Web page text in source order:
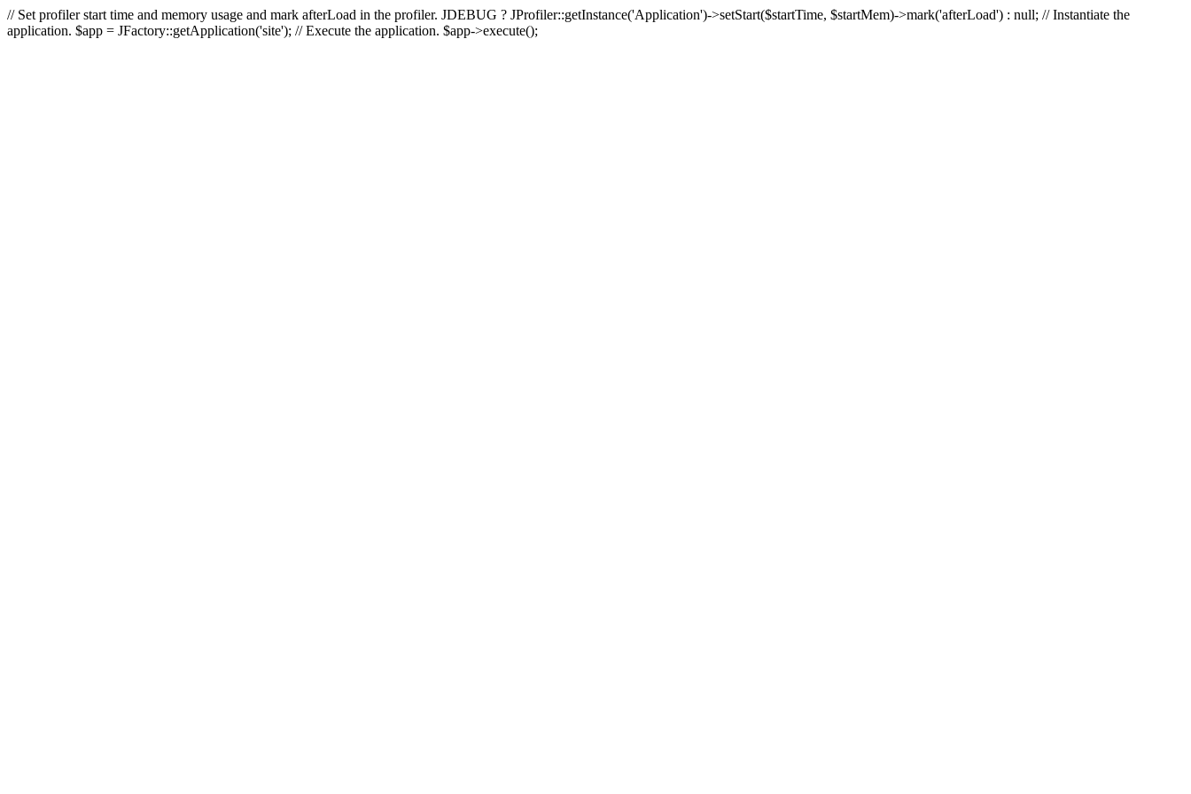
// Set profiler start time and memory usage and mark afterLoad in the profiler. JDEBUG ? JProfiler::getInstance('Application')->setStart($startTime, $startMem)->mark('afterLoad') : null; // Instantiate the
application. $app = JFactory::getApplication('site'); // Execute the application. $app->execute();